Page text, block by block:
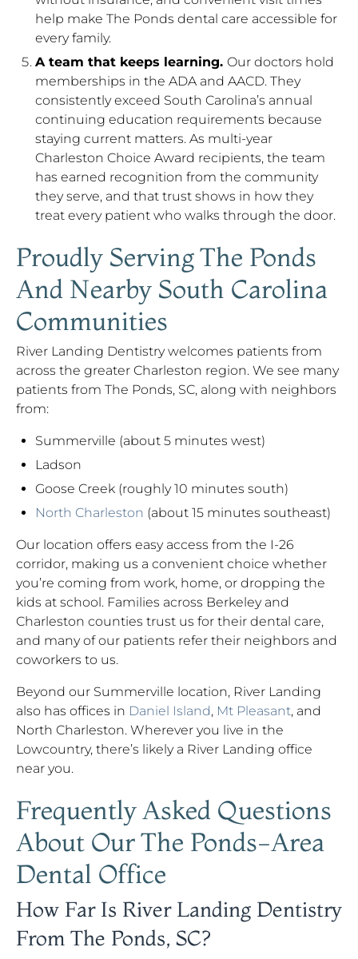
help make The Ponds dental care accessible for
every family.
A team that keeps learning. Our doctors hold
memberships in the ADA and AACD. They
consistently exceed South Carolina’s annual
continuing education requirements because
staying current matters. As multi-year
Charleston Choice Award recipients, the team
has earned recognition from the community
they serve, and that trust shows in how they
treat every patient who walks through the door.
Proudly Serving The Ponds
And Nearby South Carolina
Communities
River Landing Dentistry welcomes patients from
across the greater Charleston region. We see many
patients from The Ponds, SC, along with neighbors
from:
Summerville (about 5 minutes west)
Ladson
Goose Creek (roughly 10 minutes south)
North Charleston (about 15 minutes southeast)
Our location offers easy access from the I-26
corridor, making us a convenient choice whether
you’re coming from work, home, or dropping the
kids at school. Families across Berkeley and
Charleston counties trust us for their dental care,
and many of our patients refer their neighbors and
coworkers to us.
Beyond our Summerville location, River Landing
also has offices in Daniel Island, Mt Pleasant, and
North Charleston. Wherever you live in the
Lowcountry, there’s likely a River Landing office
near you.
Frequently Asked Questions
About Our The Ponds-Area
Dental Office
How Far Is River Landing Dentistry
From The Ponds, SC?